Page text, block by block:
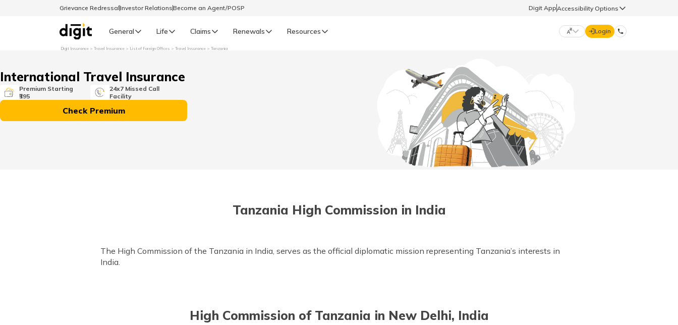
Grievance RedressalInvestor RelationsBecome an Agent/POSP Digit AppAccessibility Options
General Life Claims Renewals Resources
English मराठी (Marathi)
தமிழ் (Tamil)
ಕನ್ನಡ (Kannada)
অসমীয়া (Assamese)
Login
70260 61234
hello@godigit.com
Digit Insurance Travel Insurance List of Foreign Offices Travel Insurance Tanzania
International Travel Insurance
Premium Starting
₹395
24x7 Missed Call
Facility
Check Premium
Tanzania High Commission in India
The High Commission of the Tanzania in India, serves as the official diplomatic mission representing Tanzania’s interests in
India.
High Commission of Tanzania in New Delhi, India